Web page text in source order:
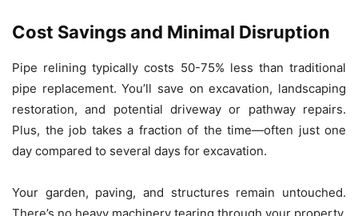
Cost Savings and Minimal Disruption
Pipe relining typically costs 50-75% less than traditional
pipe replacement. You’ll save on excavation, landscaping
restoration, and potential driveway or pathway repairs.
Plus, the job takes a fraction of the time—often just one
day compared to several days for excavation.
Your garden, paving, and structures remain untouched.